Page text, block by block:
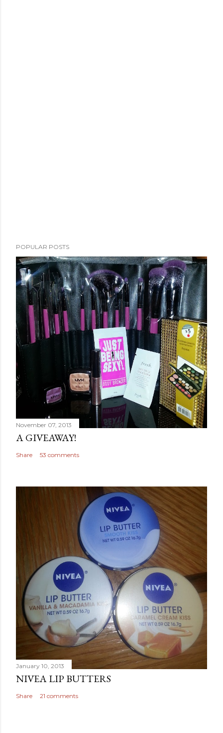
POPULAR POSTS
November 07, 2013
A GIVEAWAY!
Share 53 comments
January 10, 2013
NIVEA LIP BUTTERS
Share 21 comments